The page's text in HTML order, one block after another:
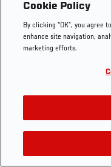
Cookie Policy
By clicking “OK”, you agree
enhance site navigation,
marketing efforts.